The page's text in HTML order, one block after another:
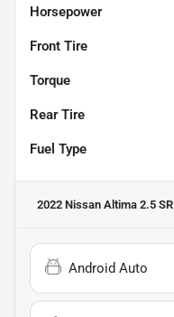
Horsepower
Front Tire
Torque
Rear Tire
Fuel Type
2022 Nissan Altima 2.5 SR
Android Auto